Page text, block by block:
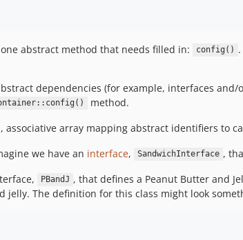
abstract method that needs filled in: config() .
dependencies (for example, interfaces
method.
array mapping abstract identifiers to
we have an interface, SandwichInterface ,
PBandJ , that defines a Peanut Butter and
The definition for this class might look